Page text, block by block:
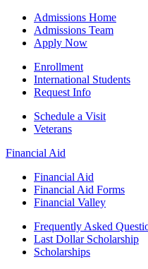
Admissions Home
Admissions Team
Apply Now
Enrollment
International Students
Request Info
Schedule a Visit
Veterans
Financial Aid
Financial Aid
Financial Aid Forms
Financial Valley
Frequently Asked
Last Dollar Scholarship
Scholarships